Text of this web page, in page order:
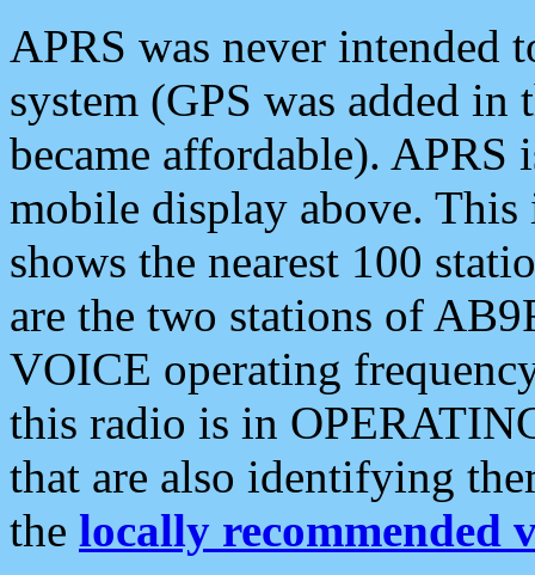
APRS was never intended
system (GPS was added
became affordable). APRS
mobile display above.
shows the nearest 100
are the two stations of
VOICE operating
this radio is in
that are also identifying
the locally recommended